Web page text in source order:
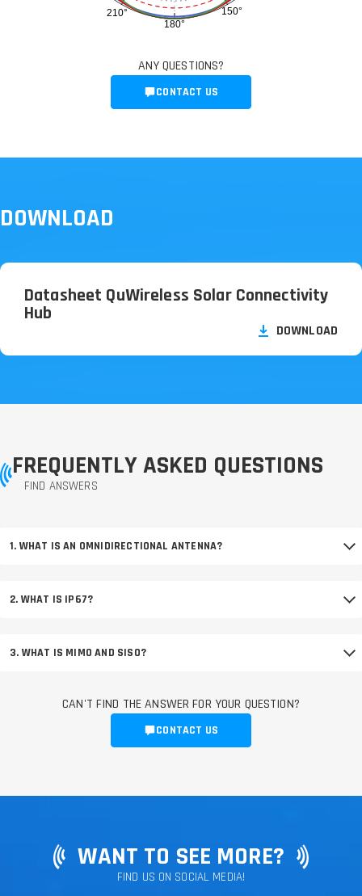
150°
180°
210°
ANY QUESTIONS?
CONTACT US
DOWNLOAD
Datasheet QuWireless Solar Connectivity
Hub
DOWNLOAD
FREQUENTLY ASKED QUESTIONS
FIND ANSWERS
1. WHAT IS AN OMNIDIRECTIONAL ANTENNA?
2. WHAT IS IP67?
3. WHAT IS MIMO AND SISO?
CAN'T FIND THE ANSWER FOR YOUR QUESTION?
CONTACT US
WANT TO SEE MORE?
FIND US ON SOCIAL MEDIA!